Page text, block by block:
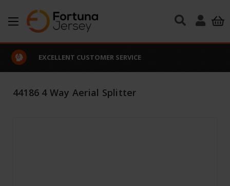
Skip to main content
EXCELLENT CUSTOMER SERVICE
44186 4 Way Aerial Splitter